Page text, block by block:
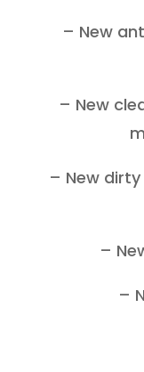
– New
– New
– New
–
–